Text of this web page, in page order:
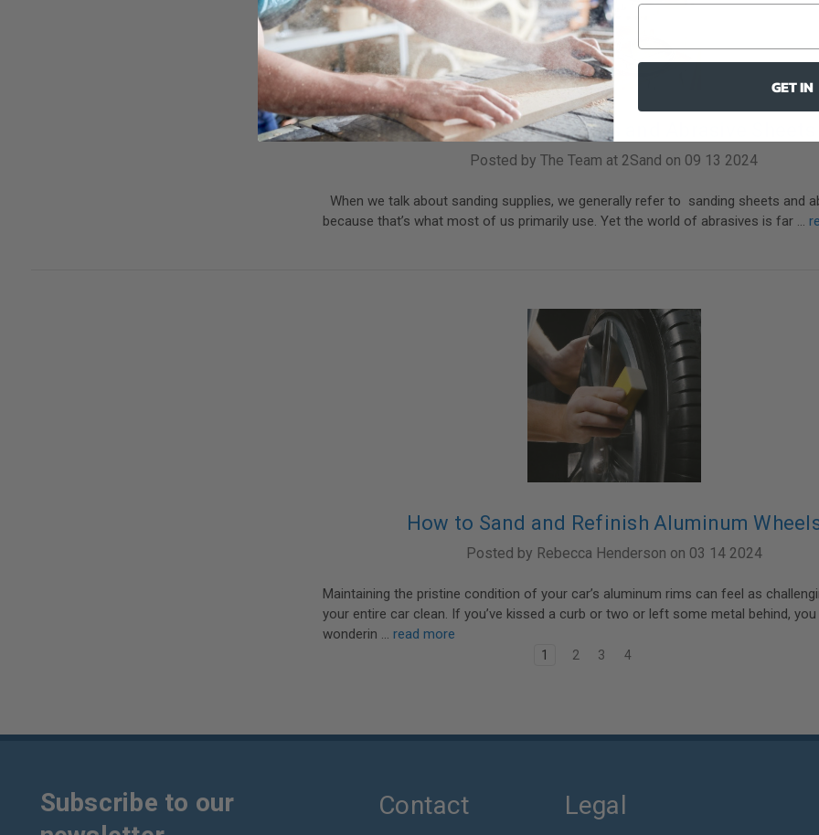
Beyond Sanding Discs and Abrasive Sheets
Posted by The Team at 2Sand on 09 13 2024
When we talk about sanding supplies, we generally refer to sanding sheets and
because that’s what most of us primarily use. Yet the world of abrasives is far …
How to Sand and Refinish Aluminum
Posted by Rebecca Henderson on 03 14 2024
Maintaining the pristine condition of your car’s aluminum rims can feel as
your entire car clean. If you’ve kissed a curb or two or left some metal behind,
wonderin … read more
1 2 3 4
Subscribe to our
Contact Legal
GET IN